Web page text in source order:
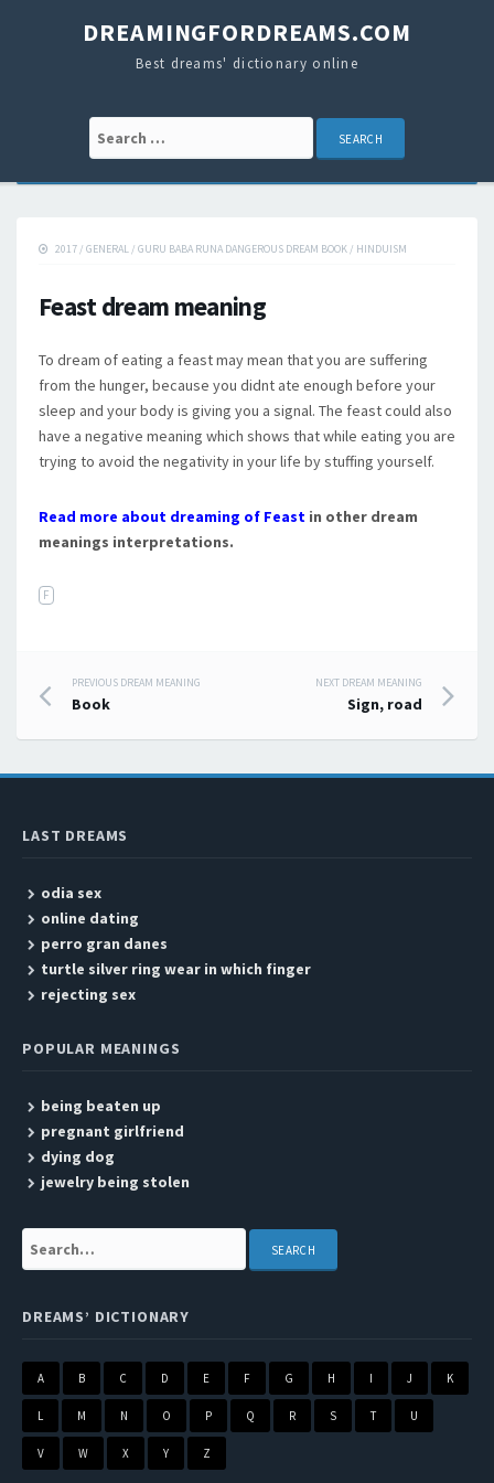
DREAMINGFORDREAMS.COM
Best dreams' dictionary online
Search for:
2017 / GENERAL / GURU BABA RUNA DANGEROUS DREAM BOOK / HINDUISM
Feast dream meaning
To dream of eating a feast may mean that you are suffering
from the hunger, because you didnt ate enough before your
sleep and your body is giving you a signal. The feast could also
have a negative meaning which shows that while eating you are
trying to avoid the negativity in your life by stuffing yourself.
Read more about dreaming of Feast in other dream
meanings interpretations.
F
Post navigation
PREVIOUS DREAM MEANING
Book
NEXT DREAM MEANING
Sign, road
LAST DREAMS
odia sex
online dating
perro gran danes
turtle silver ring wear in which finger
rejecting sex
POPULAR MEANINGS
being beaten up
pregnant girlfriend
dying dog
jewelry being stolen
Search:
DREAMS’ DICTIONARY
A B C D E F G H I J K
L M N O P Q R S T U
V W X Y Z